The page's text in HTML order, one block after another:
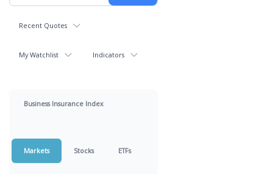
Recent Quotes
My Watchlist Indicators
Business Insurance Index
Markets Stocks ETFs